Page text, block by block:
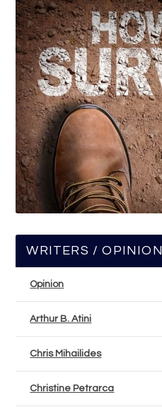
WRITERS / OPINION
Opinion
Arthur B. Atini
Chris Mihailides
Christine Petrarca